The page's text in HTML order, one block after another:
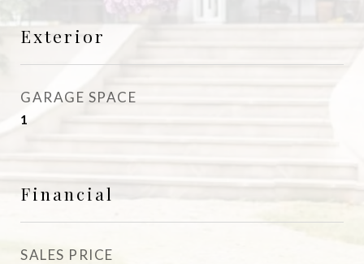
Exterior
GARAGE SPACE
1
Financial
SALES PRICE